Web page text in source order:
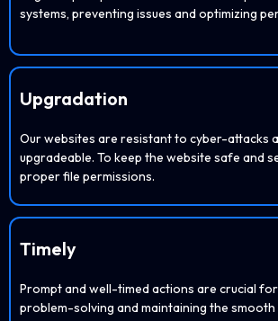
systems, preventing issues and optimizing
Upgradation
Our websites are resistant to cyber-attacks
upgradeable. To keep the website safe and
proper file permissions.
Timely
Prompt and well-timed actions are crucial
problem-solving and maintaining the